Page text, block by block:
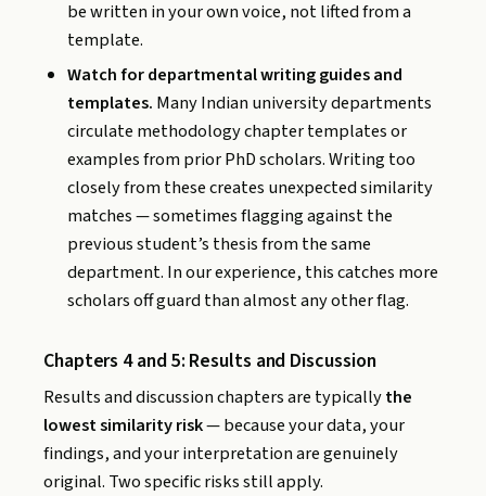
be written in your own voice, not lifted from a
template.
Watch for departmental writing guides and
templates. Many Indian university departments
circulate methodology chapter templates or
examples from prior PhD scholars. Writing too
closely from these creates unexpected similarity
matches — sometimes flagging against the
previous student’s thesis from the same
department. In our experience, this catches more
scholars off guard than almost any other flag.
Chapters 4 and 5: Results and Discussion
Results and discussion chapters are typicallythe
lowest similarity risk— because your data, your
findings, and your interpretation are genuinely
original. Two specific risks still apply.